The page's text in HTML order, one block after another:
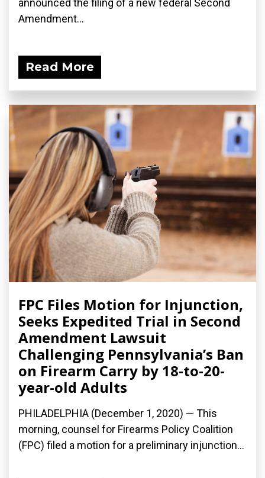
announced the filing of a new federal Second
Amendment...
Read More
FPC Files Motion for Injunction,
Seeks Expedited Trial in Second
Amendment Lawsuit
Challenging Pennsylvania’s Ban
on Firearm Carry by 18-to-20-
year-old Adults
PHILADELPHIA (December 1, 2020) — This
morning, counsel for Firearms Policy Coalition
(FPC) filed a motion for a preliminary injunction...